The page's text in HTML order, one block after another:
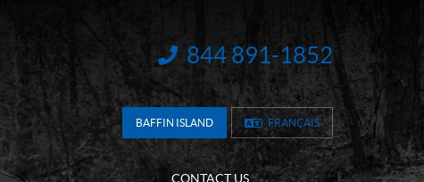
INFORMATION:
844 891-1852
BAFFIN ISLAND FRANÇAIS
CONTACT US